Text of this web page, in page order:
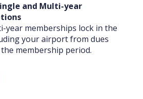
and Multi-year
year memberships lock in the
your airport from dues
membership period.